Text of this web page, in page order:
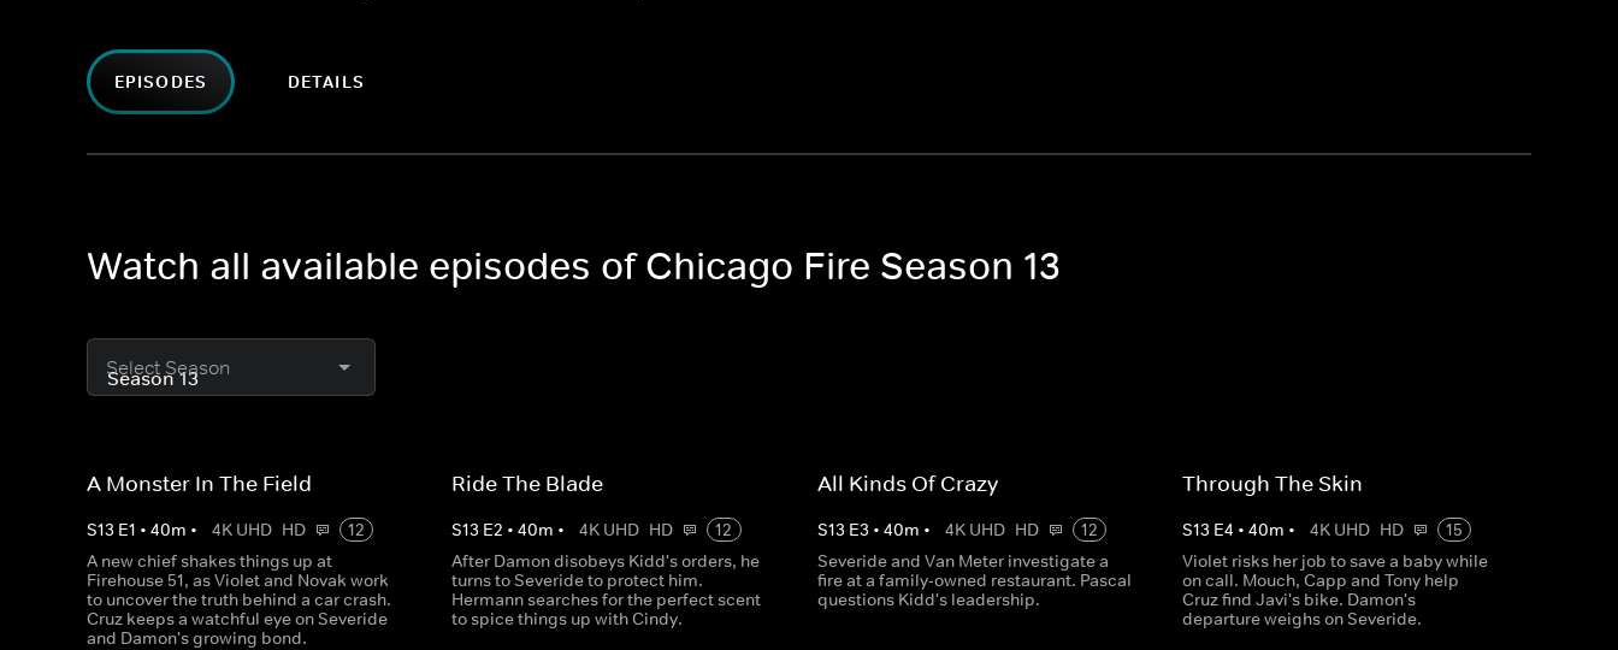
EPISODES DETAILS
Watch all available episodes of Chicago Fire Season 13
Select Season
A Monster In The Field
S13 E1 • 40m • 4K UHD HD
12
A new chief shakes things up at
Firehouse 51, as Violet and Novak work
to uncover the truth behind a car crash.
Cruz keeps a watchful eye on Severide
and Damon's growing bond.
Ride The Blade
S13 E2 •40m • 4K UHD HD
12
After Damon disobeys Kidd's orders, he
turns to Severide to protect him.
Hermann searches for the perfect scent
to spice things up with Cindy.
All Kinds Of Crazy
S13 E3 • 40m • 4K UHD HD
12
Severide and Van Meter investigate a
fire at a family-owned restaurant. Pascal
questions Kidd's leadership.
Through The Skin
S13 E4 • 40m • 4K UHD HD
15
Violet risks her job to save a baby while
on call. Mouch, Capp and Tony help
Cruz find Javi's bike. Damon's
departure weighs on Severide.